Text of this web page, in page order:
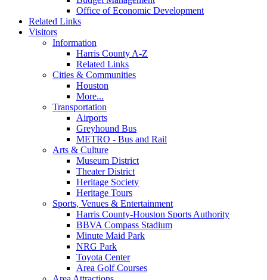
Office of Economic Development
Related Links
Visitors
Information
Harris County A-Z
Related Links
Cities & Communities
Houston
More...
Transportation
Airports
Greyhound Bus
METRO - Bus and Rail
Arts & Culture
Museum District
Theater District
Heritage Society
Heritage Tours
Sports, Venues & Entertainment
Harris County-Houston Sports Authority
BBVA Compass Stadium
Minute Maid Park
NRG Park
Toyota Center
Area Golf Courses